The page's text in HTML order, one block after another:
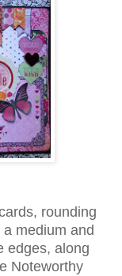
rounding
medium and
edges, along
Noteworthy